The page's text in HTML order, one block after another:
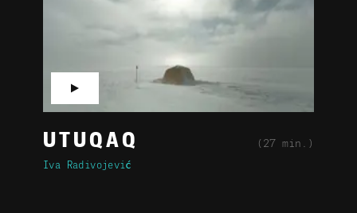
UTUQAQ (27 min.)
Iva Radivojević
▶